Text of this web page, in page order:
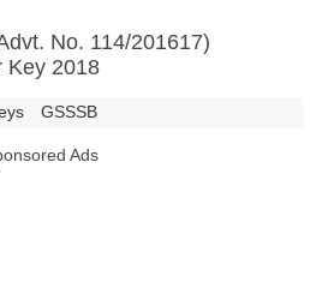
No. 114/201617)
Key 2018
GSSSB
Ads